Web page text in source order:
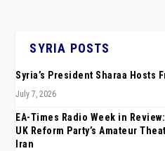
SYRIA POSTS
Syria’s President Sharaa Hosts
July 7, 2026
EA-Times Radio Week in
UK Reform Party’s Amateur
Iran